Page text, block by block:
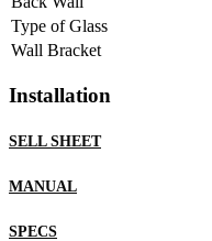
Type of Glass
Wall Bracket
Installation
SELL SHEET
MANUAL
SPECS